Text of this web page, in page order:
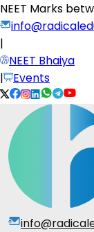
NEET Marks
|
NEET Bhaiya
|
Events